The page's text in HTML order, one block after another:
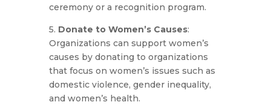
ceremony or a recognition program.
5. Donate to Women’s Causes:
Organizations can support women’s
causes by donating to organizations
that focus on women’s issues such as
domestic violence, gender inequality,
and women’s health.